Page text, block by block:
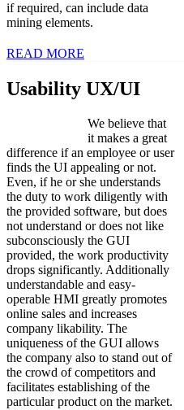
if required, can include data
mining elements.
READ MORE
Usability UX/UI
We believe that
it makes a great
difference if an employee or user
finds the UI appealing or not.
Even, if he or she understands
the duty to work diligently with
the provided software, but does
not understand or does not like
subconsciously the GUI
provided, the work productivity
drops significantly. Additionally
understandable and easy-
operable HMI greatly promotes
online sales and increases
company likability. The
uniqueness of the GUI allows
the company also to stand out of
the crowd of competitors and
facilitates establishing of the
particular product on the market.